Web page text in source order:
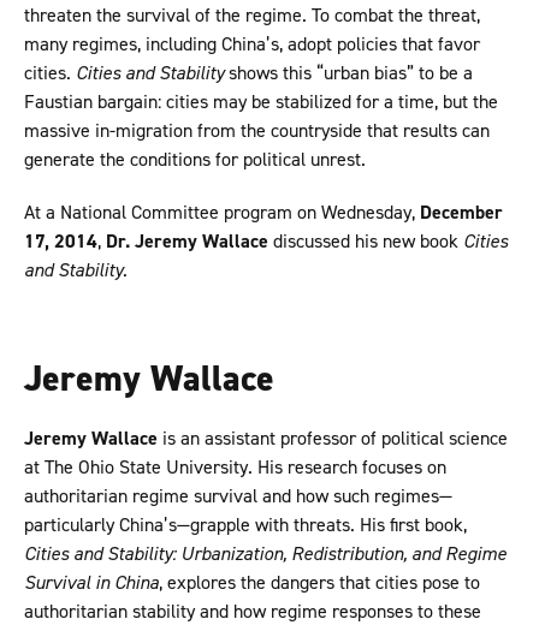
threaten the survival of the regime. To combat the threat,
many regimes, including China’s, adopt policies that favor
cities. Cities and Stabilityshows this “urban bias” to be a
Faustian bargain: cities may be stabilized for a time, but the
massive in-migration from the countryside that results can
generate the conditions for political unrest.
At a National Committee program on Wednesday, December
17, 2014, Dr. Jeremy Wallace discussed his new book Cities
and Stability.
Jeremy Wallace
Jeremy Wallace is an assistant professor of political science
at The Ohio State University. His research focuses on
authoritarian regime survival and how such regimes—
particularly China’s—grapple with threats. His first book,
Cities and Stability: Urbanization, Redistribution, and Regime
Survival in China, explores the dangers that cities pose to
authoritarian stability and how regime responses to these